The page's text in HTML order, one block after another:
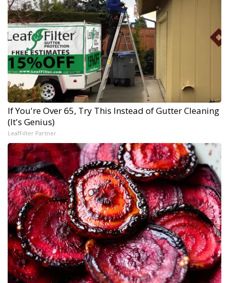
If You're Over 65, Try This Instead of Gutter Cleaning
(It's Genius)
LeafFilter Partner